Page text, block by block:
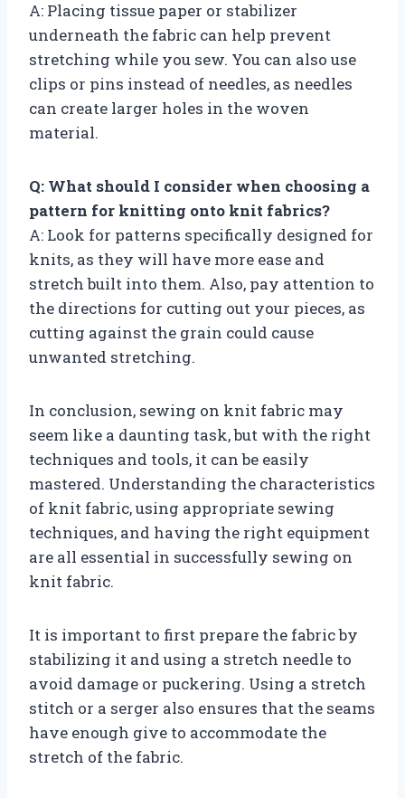
A: Placing tissue paper or stabilizer
underneath the fabric can help prevent
stretching while you sew. You can also use
clips or pins instead of needles, as needles
can create larger holes in the woven
material.
Q: What should I consider when choosing a
pattern for knitting onto knit fabrics?
A: Look for patterns specifically designed for
knits, as they will have more ease and
stretch built into them. Also, pay attention to
the directions for cutting out your pieces, as
cutting against the grain could cause
unwanted stretching.
In conclusion, sewing on knit fabric may
seem like a daunting task, but with the right
techniques and tools, it can be easily
mastered. Understanding the characteristics
of knit fabric, using appropriate sewing
techniques, and having the right equipment
are all essential in successfully sewing on
knit fabric.
It is important to first prepare the fabric by
stabilizing it and using a stretch needle to
avoid damage or puckering. Using a stretch
stitch or a serger also ensures that the seams
have enough give to accommodate the
stretch of the fabric.